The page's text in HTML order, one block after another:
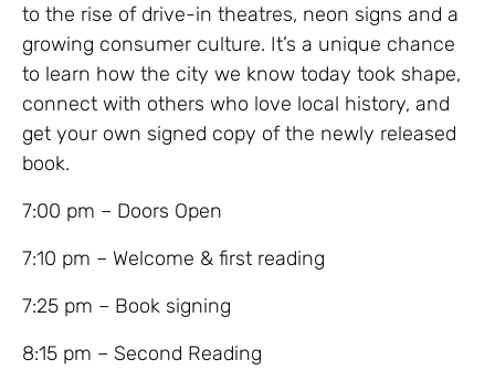
to the rise of drive-in theatres, neon signs and a
growing consumer culture. It’s a unique chance
to learn how the city we know today took shape,
connect with others who love local history, and
get your own signed copy of the newly released
book.
7:00 pm – Doors Open
7:10 pm – Welcome & first reading
7:25 pm – Book signing
8:15 pm – Second Reading